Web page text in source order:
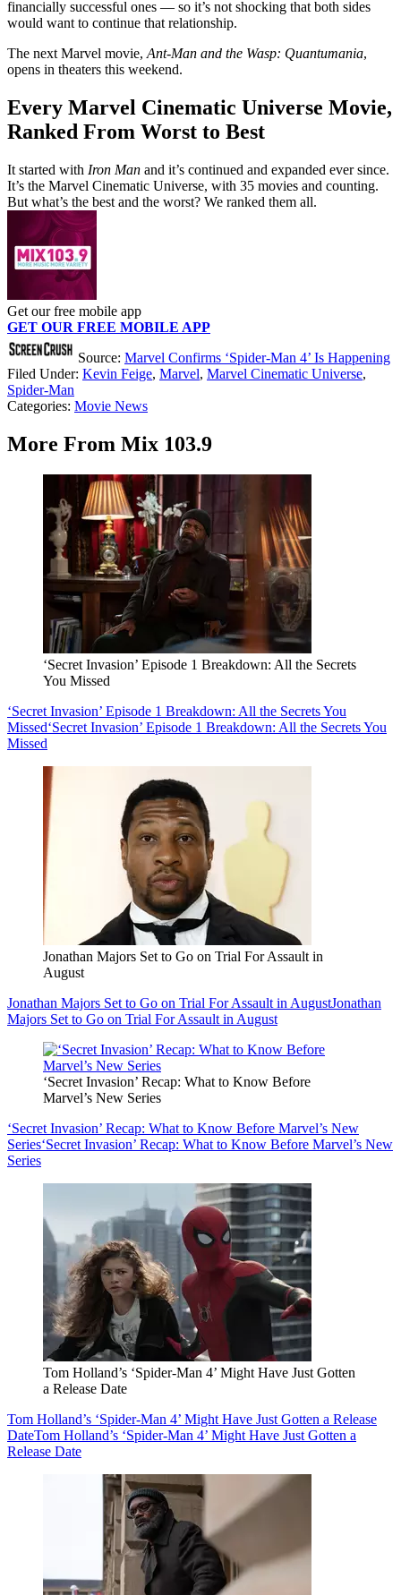
financially successful ones — so it’s not shocking that both sides
would want to continue that relationship.
The next Marvel movie,Ant-Man and the Wasp: Quantumania,
opens in theaters this weekend.
Every Marvel Cinematic Universe Movie,
Ranked From Worst to Best
It started with Iron Man and it’s continued and expanded ever since.
It’s the Marvel Cinematic Universe, with 35 movies and counting.
But what’s the best and the worst? We ranked them all.
Get our free mobile app
GET OUR FREE MOBILE APP
Source: Marvel Confirms ‘Spider-Man 4’ Is Happening
Filed Under: Kevin Feige, Marvel, Marvel Cinematic Universe,
Spider-Man
Categories: Movie News
More From Mix 103.9
‘Secret Invasion’ Episode 1 Breakdown: All the Secrets
You Missed
‘Secret Invasion’ Episode 1 Breakdown: All the Secrets You
Missed‘Secret Invasion’ Episode 1 Breakdown: All the Secrets You
Missed
Jonathan Majors Set to Go on Trial For Assault in
August
Jonathan Majors Set to Go on Trial For Assault in AugustJonathan
Majors Set to Go on Trial For Assault in August
‘Secret Invasion’ Recap: What to Know Before
Marvel’s New Series
‘Secret Invasion’ Recap: What to Know Before Marvel’s New
Series‘Secret Invasion’ Recap: What to Know Before Marvel’s New
Series
Tom Holland’s ‘Spider-Man 4’ Might Have Just Gotten
a Release Date
Tom Holland’s ‘Spider-Man 4’ Might Have Just Gotten a Release
DateTom Holland’s ‘Spider-Man 4’ Might Have Just Gotten a
Release Date